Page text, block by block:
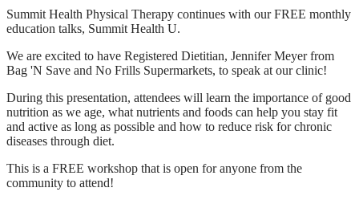
Summit Health Physical Therapy continues with our FREE monthly
education talks, Summit Health U.
We are excited to have Registered Dietitian, Jennifer Meyer from
Bag 'N Save and No Frills Supermarkets, to speak at our clinic!
During this presentation, attendees will learn the importance of good
nutrition as we age, what nutrients and foods can help you stay fit
and active as long as possible and how to reduce risk for chronic
diseases through diet.
This is a FREE workshop that is open for anyone from the
community to attend!